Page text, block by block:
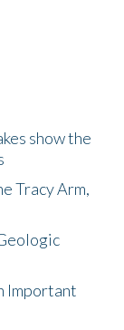
show the
Tracy Arm,
Important